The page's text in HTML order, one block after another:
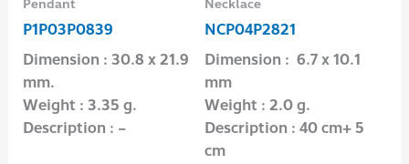
Pendant
P1P03P0839
Dimension : 30.8 x 21.9
mm.
Weight : 3.35 g.
Description : –
Necklace
NCP04P2821
Dimension : 6.7 x 10.1
mm
Weight : 2.0 g.
Description : 40 cm+ 5
cm